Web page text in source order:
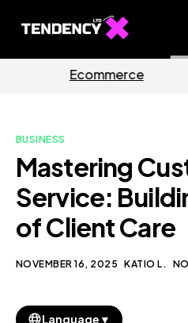
Ecommerce Team
Our Blog
Business
BUSINESS
Mastering
Service:
of Client Care
NOVEMBER 16, 2025 KATIO L.
Language ▼